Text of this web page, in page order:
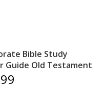
Bible Study
Guide Old Testament